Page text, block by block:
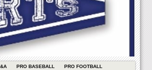
PRO BASEBALL
PRO FOOTBALL